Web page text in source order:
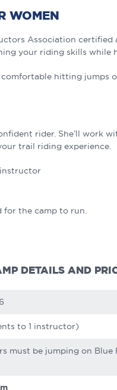
WOMEN
Association certified
your riding skills while
hitting jumps
rider. She’ll work
trail riding experience.
the camp to run.
DETAILS AND
to 1 instructor)
must be jumping on Blue